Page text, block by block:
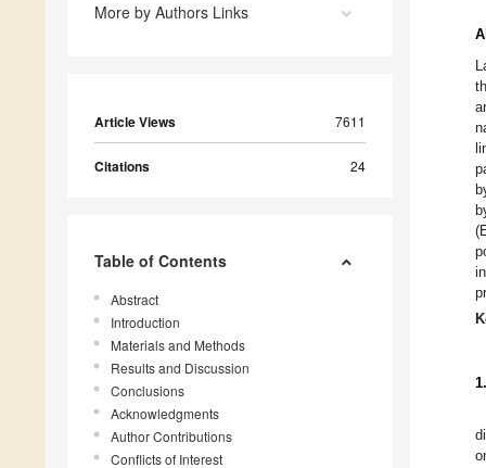
More by Authors Links
Article Views 7611
Citations 24
Table of Contents
Abstract
Introduction
Materials and Methods
Results and Discussion
Conclusions
Acknowledgments
Author Contributions
Conflicts of Interest